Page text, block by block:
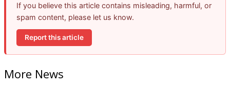
If you believe this article contains misleading, harmful, or
spam content, please let us know.
Report this article
More News